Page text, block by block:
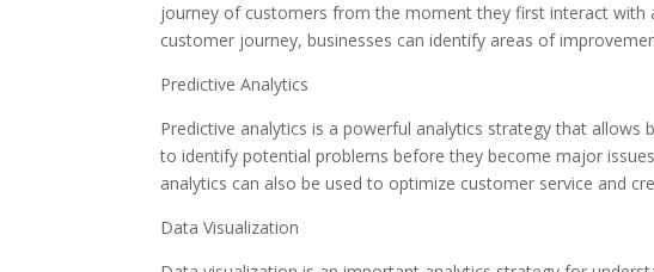
journey of customers from the moment they first interact with
customer journey, businesses can identify areas of
Predictive Analytics
Predictive analytics is a powerful analytics strategy that
to identify potential problems before they become major
analytics can also be used to optimize customer service and
Data Visualization